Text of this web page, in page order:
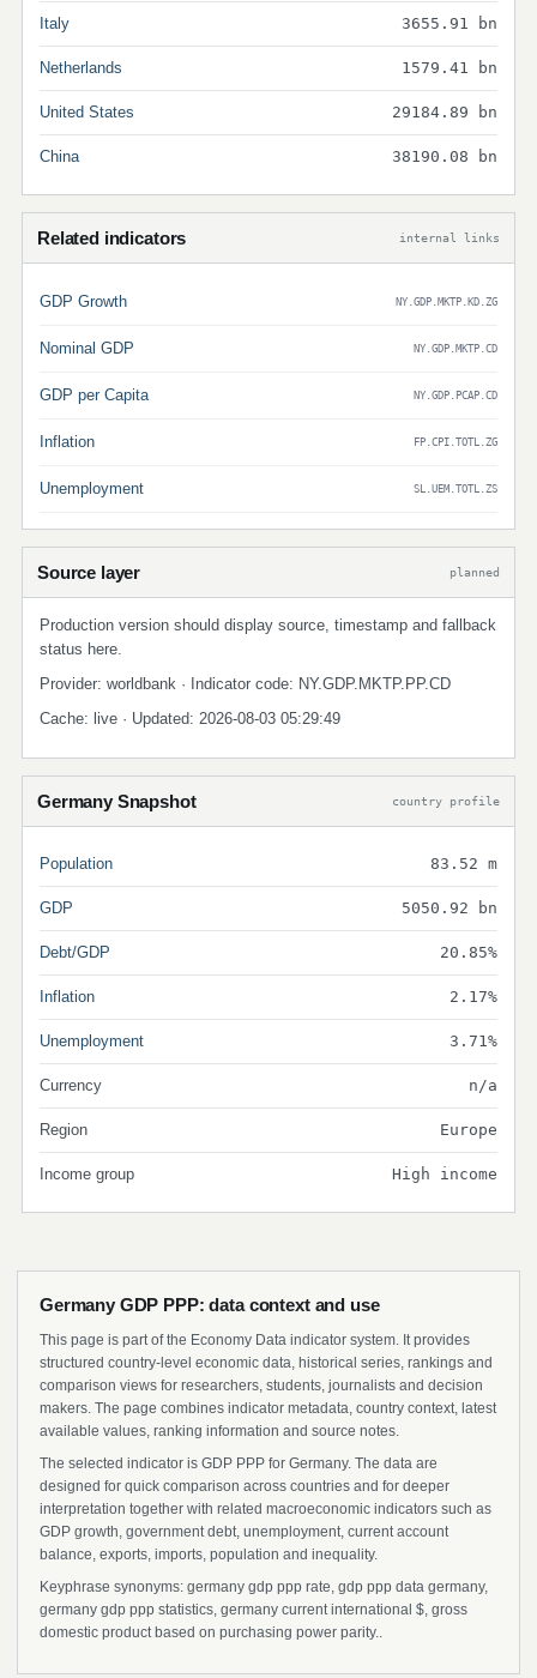
Italy 3655.91 bn
Netherlands 1579.41 bn
United States 29184.89 bn
China 38190.08 bn
Related indicators internal links
GDP Growth NY.GDP.MKTP.KD.ZG
Nominal GDP NY.GDP.MKTP.CD
GDP per Capita NY.GDP.PCAP.CD
Inflation FP.CPI.TOTL.ZG
Unemployment SL.UEM.TOTL.ZS
Source layer planned
Production version should display source, timestamp and fallback
status here.
Provider: worldbank · Indicator code: NY.GDP.MKTP.PP.CD
Cache: live · Updated: 2026-08-03 05:29:49
Germany Snapshot country profile
Population 83.52 m
GDP 5050.92 bn
Debt/GDP 20.85%
Inflation 2.17%
Unemployment 3.71%
Currency n/a
Region Europe
Income group High income
Germany GDP PPP: data context and use
This page is part of the Economy Data indicator system. It provides
structured country-level economic data, historical series, rankings and
comparison views for researchers, students, journalists and decision
makers. The page combines indicator metadata, country context, latest
available values, ranking information and source notes.
The selected indicator is GDP PPP for Germany. The data are
designed for quick comparison across countries and for deeper
interpretation together with related macroeconomic indicators such as
GDP growth, government debt, unemployment, current account
balance, exports, imports, population and inequality.
Keyphrase synonyms: germany gdp ppp rate, gdp ppp data germany,
germany gdp ppp statistics, germany current international $, gross
domestic product based on purchasing power parity..